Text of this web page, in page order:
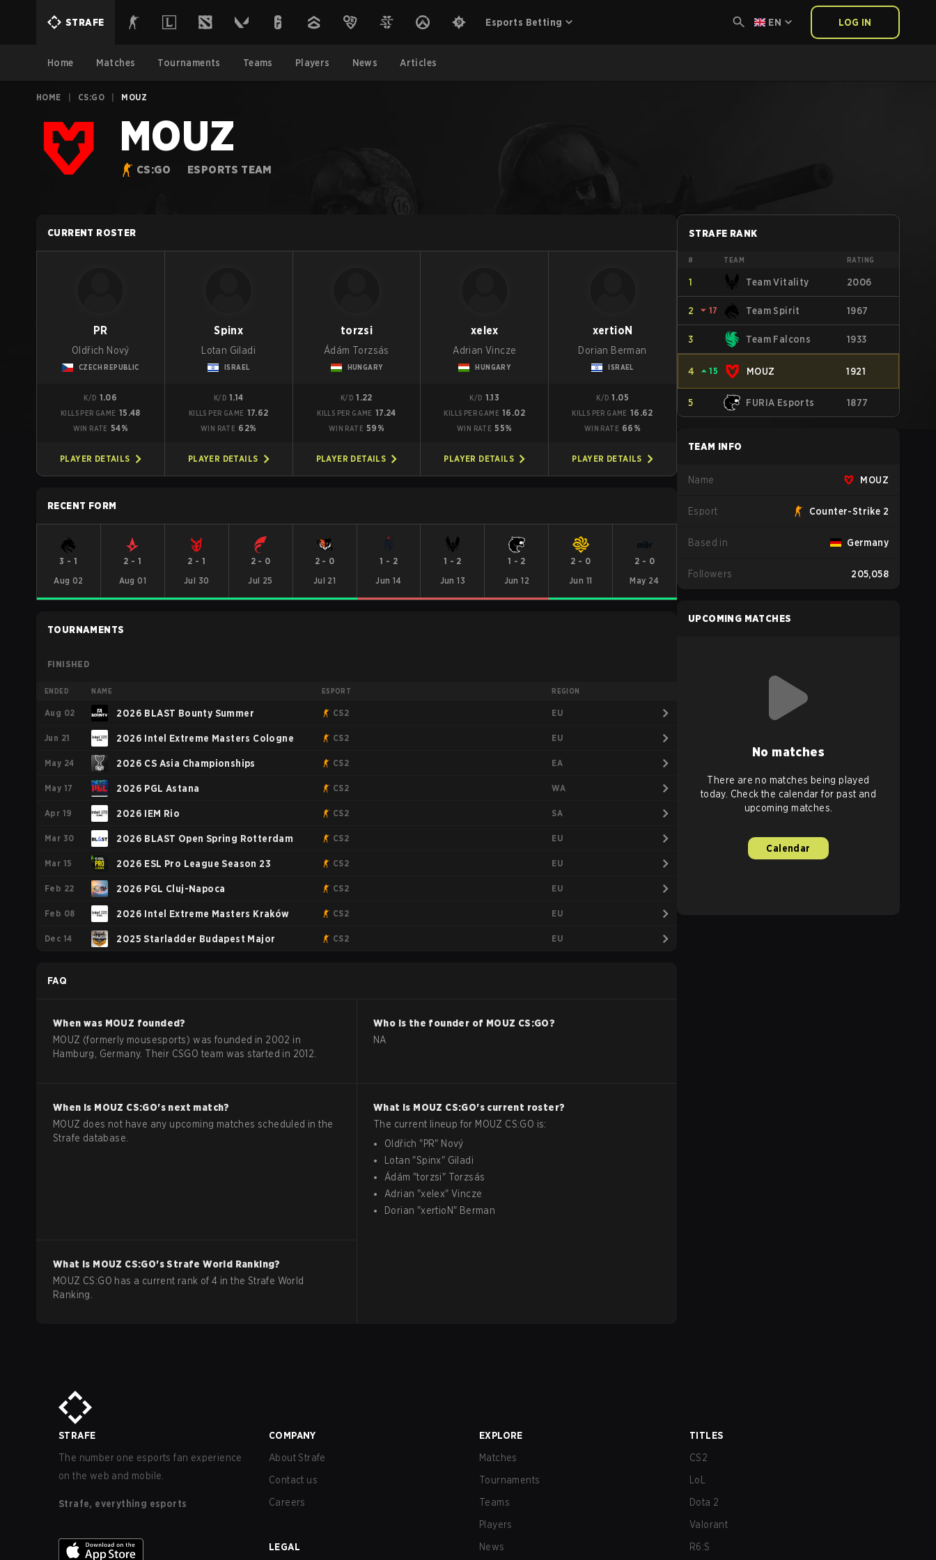
STRAFE Esports Betting EN LOG IN
Home Matches Tournaments Teams Players News Articles
HOME CS:GO MOUZ
MOUZ
CS:GO ESPORTS TEAM
CURRENT ROSTER
PR
Oldřich Nový
CZECH REPUBLIC
K/D 1.06
KILLS PER GAME 15.48
WIN RATE 54%
PLAYER DETAILS
Spinx
Lotan Giladi
ISRAEL
K/D 1.14
KILLS PER GAME 17.62
WIN RATE 62%
PLAYER DETAILS
torzsi
Ádám Torzsás
HUNGARY
K/D 1.22
KILLS PER GAME 17.24
WIN RATE 59%
PLAYER DETAILS
xelex
Adrian Vincze
HUNGARY
K/D 1.13
KILLS PER GAME 16.02
WIN RATE 55%
PLAYER DETAILS
xertioN
Dorian Berman
ISRAEL
K/D 1.05
KILLS PER GAME 16.62
WIN RATE 66%
PLAYER DETAILS
RECENT FORM
3 -1
Aug 02
2 - 1
Aug 01
2 - 1
Jul 30
2 - 0
Jul 25
2- 0
Jul 21
1 - 2
Jun 14
1 - 2
Jun 13
1 - 2
Jun 12
2 - 0
Jun 11
2 - 0
May 24
TOURNAMENTS
FINISHED
ENDED NAME ESPORT REGION
Aug 02 2026 BLAST Bounty Summer CS2 EU
Jun 21 2026 Intel Extreme Masters Cologne CS2 EU
May 24 2026 CS Asia Championships CS2 EA
May 17 2026 PGL Astana CS2 WA
Apr 19 2026 IEM Rio CS2 SA
Mar 30 2026 BLAST Open Spring Rotterdam CS2 EU
Mar 15 2026 ESL Pro League Season 23 CS2 EU
Feb 22 2026 PGL Cluj-Napoca CS2 EU
Feb 08 2026 Intel Extreme Masters Kraków CS2 EU
Dec 14 2025 Starladder Budapest Major CS2 EU
FAQ
When was MOUZ founded?
MOUZ (formerly mousesports) was founded in 2002 in
Hamburg, Germany. Their CSGO team was started in 2012.
Who is the founder of MOUZ CS:GO?
NA
When is MOUZ CS:GO's next match?
MOUZ does not have any upcoming matches scheduled in the
Strafe database.
What is MOUZ CS:GO's current roster?
The current lineup for MOUZ CS:GO is:
Oldřich "PR" Nový
Lotan "Spinx" Giladi
Ádám "torzsi" Torzsás
Adrian "xelex"Vincze
Dorian "xertioN" Berman
What is MOUZ CS:GO's Strafe World Ranking?
MOUZ CS:GO has a current rank of 4 in the Strafe World
Ranking.
STRAFE RANK
# TEAM RATING
1 Team Vitality 2006
2 ⏷ 17 Team Spirit 1967
3 Team Falcons 1933
4 ⏶ 15 MOUZ 1921
5 FURIA Esports 1877
TEAM INFO
Name MOUZ
Esport Counter-Strike 2
Based in Germany
Followers 205,058
UPCOMING MATCHES
No matches
There are no matches being played
today. Check the calendar for past and
upcoming matches.
Calendar
STRAFE
The number one esports fan experience
on the web and mobile.
Strafe, everything esports
COMPANY
About Strafe
Contact us
Careers
LEGAL
EXPLORE
Matches
Tournaments
Teams
Players
News
TITLES
CS2
LoL
Dota 2
Valorant
R6:S